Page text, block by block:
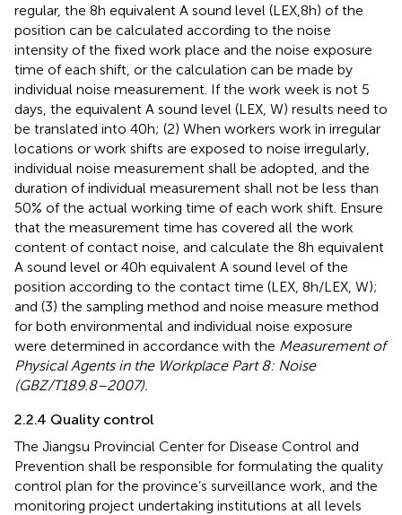
regular, the 8 h equivalent A sound level (LEX,8 h) of the
position can be calculated according to the noise
intensity of the fixed work place and the noise exposure
time of each shift, or the calculation can be made by
individual noise measurement. If the work week is not 5
days, the equivalent A sound level (LEX, W) results need to
be translated into 40 h; (2) When workers work in irregular
locations or work shifts are exposed to noise irregularly,
individual noise measurement shall be adopted, and the
duration of individual measurement shall not be less than
50% of the actual working time of each work shift. Ensure
that the measurement time has covered all the work
content of contact noise, and calculate the 8 h equivalent
A sound level or 40 h equivalent A sound level of the
position according to the contact time (LEX, 8 h/LEX, W);
and (3) the sampling method and noise measure method
for both environmental and individual noise exposure
were determined in accordance with the Measurement of
Physical Agents in the Workplace Part 8: Noise
(GBZ/T189.8–2007).
2.2.4 Quality control
The Jiangsu Provincial Center for Disease Control and
Prevention shall be responsible for formulating the quality
control plan for the province’s surveillance work, and the
monitoring project undertaking institutions at all levels